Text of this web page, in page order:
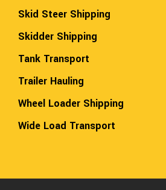
Skid Steer Shipping
Skidder Shipping
Tank Transport
Trailer Hauling
Wheel Loader Shipping
Wide Load Transport